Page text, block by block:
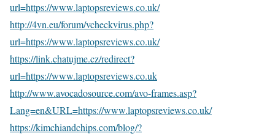
url=https://www.laptopsreviews.co.uk/
http://4vn.eu/forum/vcheckvirus.php?
url=https://www.laptopsreviews.co.uk/
https://link.chatujme.cz/redirect?
url=https://www.laptopsreviews.co.uk
http://www.avocadosource.com/avo-frames.asp?
Lang=en&URL=https://www.laptopsreviews.co.uk/
https://kimchiandchips.com/blog/?